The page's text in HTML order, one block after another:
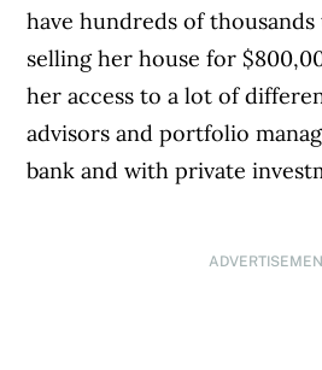
have hundreds of
selling her house for
her access to a lot of
advisors and portfolio
bank and with private